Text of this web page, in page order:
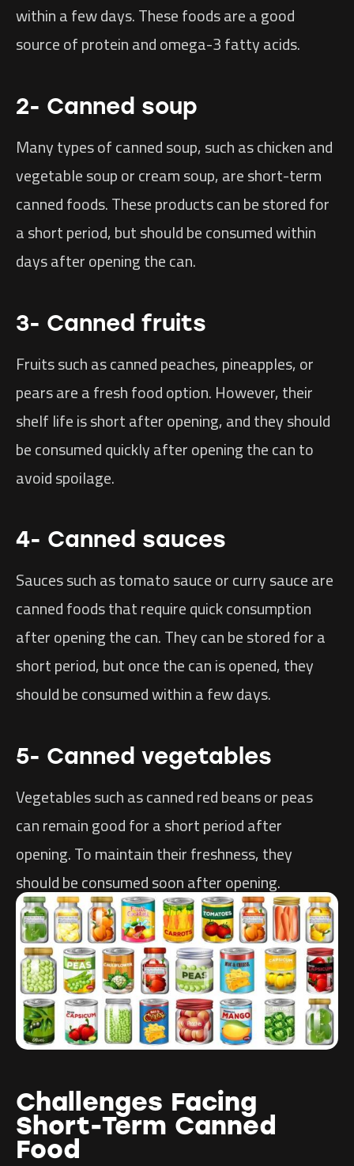
within a few days. These foods are a good
source of protein and omega-3 fatty acids.
2- Canned soup
Many types of canned soup, such as chicken and
vegetable soup or cream soup, are short-term
canned foods. These products can be stored for
a short period, but should be consumed within
days after opening the can.
3- Canned fruits
Fruits such as canned peaches, pineapples, or
pears are a fresh food option. However, their
shelf life is short after opening, and they should
be consumed quickly after opening the can to
avoid spoilage.
4- Canned sauces
Sauces such as tomato sauce or curry sauce are
canned foods that require quick consumption
after opening the can. They can be stored for a
short period, but once the can is opened, they
should be consumed within a few days.
5- Canned vegetables
Vegetables such as canned red beans or peas
can remain good for a short period after
opening. To maintain their freshness, they
should be consumed soon after opening.
Challenges Facing
Short-Term Canned
Food